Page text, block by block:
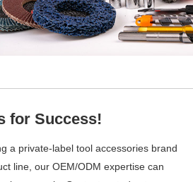
for Success!
a private-label tool accessories brand
line, our OEM/ODM expertise can